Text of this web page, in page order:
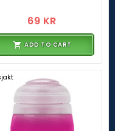
69 KR
ADD TO CART